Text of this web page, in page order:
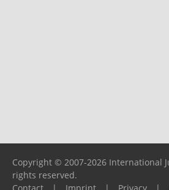
Copyright © 2007-2026 International
rights reserved.